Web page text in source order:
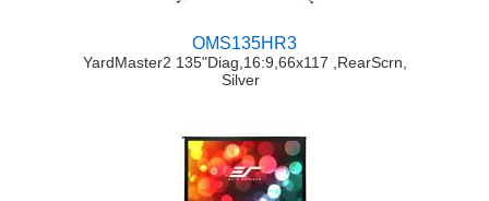
OMS135HR3
YardMaster2 135"Diag,16:9,66x117 ,RearScrn,
Silver